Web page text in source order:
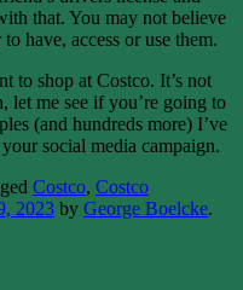
that. You may not believe
have, access or use them.
to shop at Costco. It’s not
let me see if you’re going to
(and hundreds more) I’ve
social media campaign.
Costco, Costco
2023 by George Boelcke.